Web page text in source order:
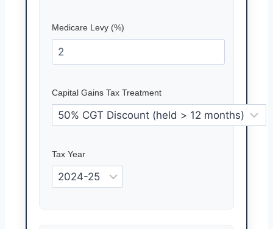
Medicare Levy (%)
Capital Gains Tax Treatment
Tax Year